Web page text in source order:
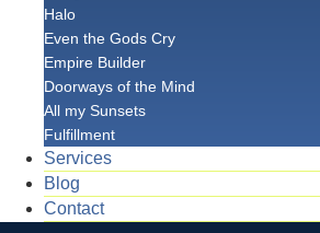
Halo
Even the Gods Cry
Empire Builder
Doorways of the Mind
All my Sunsets
Fulfillment
Services
Blog
Contact